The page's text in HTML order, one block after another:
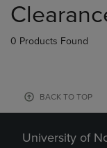
products
0 Products Found
BACK TO TOP
University of